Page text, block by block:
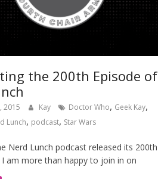
the 200th Episode of
2015 Kay Doctor Who, Geek Kay,
Lunch, podcast, Star Wars
Nerd Lunch podcast released its 200th
am more than happy to join in on